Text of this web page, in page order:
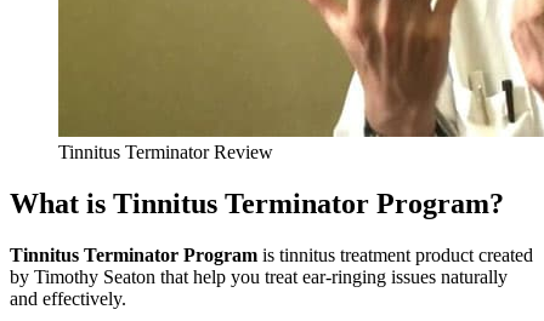
Tinnitus Terminator Review
What is Tinnitus Terminator Program?
Tinnitus Terminator Program is tinnitus treatment product created
by Timothy Seaton that help you treat ear-ringing issues naturally
and effectively.